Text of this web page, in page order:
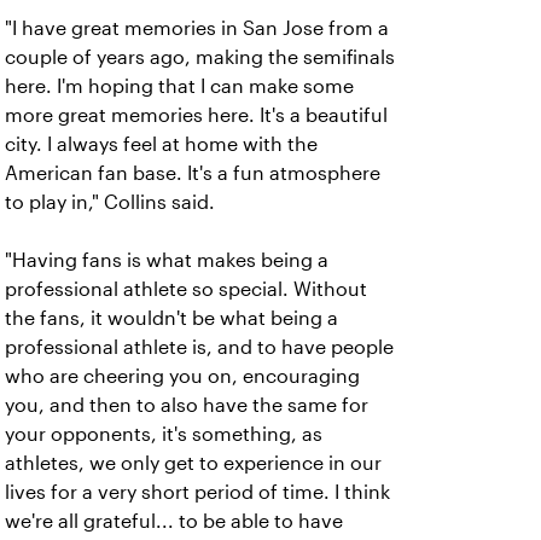
"I have great memories in San Jose from a
couple of years ago, making the semifinals
here. I'm hoping that I can make some
more great memories here. It's a beautiful
city. I always feel at home with the
American fan base. It's a fun atmosphere
to play in," Collins said.
"Having fans is what makes being a
professional athlete so special. Without
the fans, it wouldn't be what being a
professional athlete is, and to have people
who are cheering you on, encouraging
you, and then to also have the same for
your opponents, it's something, as
athletes, we only get to experience in our
lives for a very short period of time. I think
we're all grateful... to be able to have